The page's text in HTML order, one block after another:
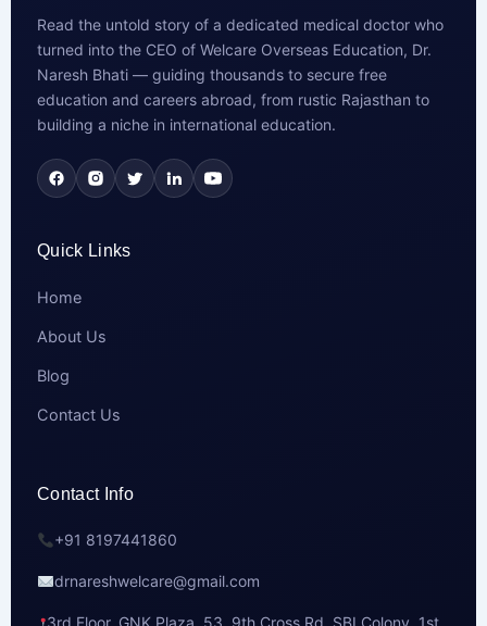
Read the untold story of a dedicated medical doctor who
turned into the CEO of Welcare Overseas Education, Dr.
Naresh Bhati — guiding thousands to secure free
education and careers abroad, from rustic Rajasthan to
building a niche in international education.
Quick Links
Home
About Us
Blog
Contact Us
Contact Info
+91 8197441860
drnareshwelcare@gmail.com